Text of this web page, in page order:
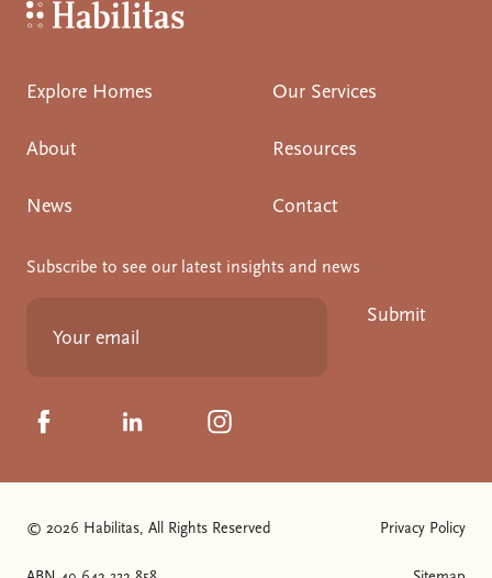
Habilitas - Home
Explore Homes Our Services
About Resources
News Contact
Subscribe to see our latest insights and news
Submit
Click to visit us on Facebook
Click to visit us on Linkedin
Click to visit us on Instagram
© 2026 Habilitas, All Rights Reserved Privacy Policy